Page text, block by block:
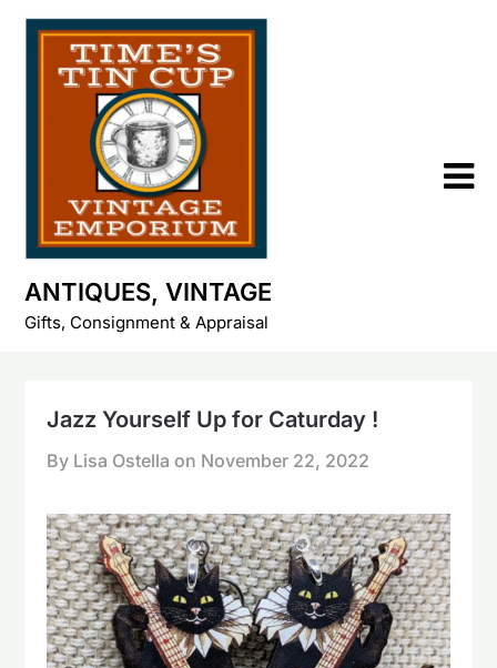
Skip
content
ANTIQUES, VINTAGE
Gifts, Consignment & Appraisal
Jazz Yourself Up for Caturday !
By Lisa Ostella on November 22, 2022